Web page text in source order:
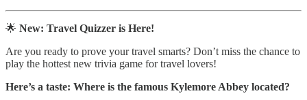
🌟 New: Travel Quizzer is Here!
Are you ready to prove your travel smarts? Don’t miss the chance to
play the hottest new trivia game for travel lovers!
Here’s a taste: Where is the famous Kylemore Abbey located?